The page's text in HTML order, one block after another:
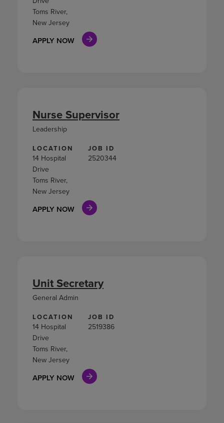
Toms River,
New Jersey
APPLY NOW
LOCATION
14 Hospital
Drive
Toms River,
New Jersey
JOB ID
2520344
APPLY NOW
Nurse Supervisor
Leadership
LOCATION
14 Hospital
Drive
Toms River,
New Jersey
JOB ID
2519386
APPLY NOW
Unit Secretary
General Admin